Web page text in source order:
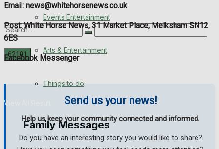
View All Result
Events Entertainment
Arts & Entertainment
Things to do
Family Messages
Email: news@whitehorsenews.co.uk
Post: White Horse News, 31 Market Place, Melksham SN12
6ES
Facebook Messenger
Send us your news!
Help us keep your community connected and informed.
Do you have an interesting story you would like to share?